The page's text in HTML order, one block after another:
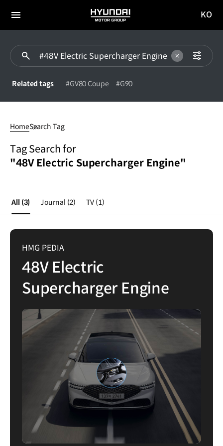
전체
HYUNDAI
MOTOR
이동
KO
Related tags #GV80 Coupe #G90
Supercharger
HomeSearch Tag
Tag Search for
"48V Electric Supercharger Engine"
All (3) Journal (2) TV (1)
HMG PEDIA
48V Electric
Supercharger Engine